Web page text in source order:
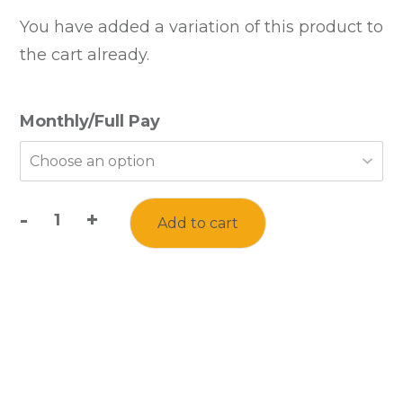
You have added a variation of this product to
the cart already.
Monthly/Full Pay
- + Add to cart